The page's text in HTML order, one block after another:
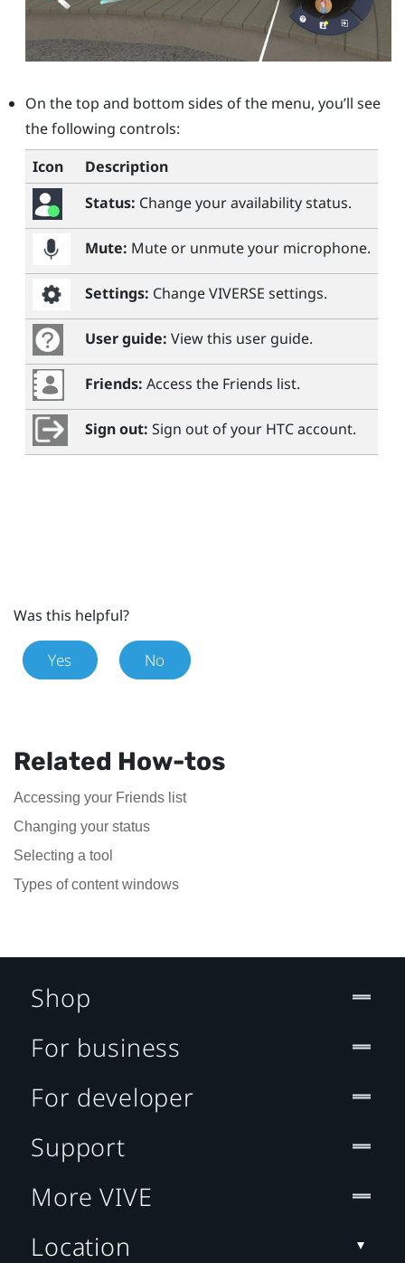
On the top and bottom sides of the menu, you’ll see
the following controls:
Icon
Description
Status: Change your availability status.
Mute: Mute or unmute your microphone.
Settings: ChangeVIVERSE settings.
User guide: View this user guide.
Friends: Access the Friends list.
Sign out: Sign out of your HTC account.
Was this helpful?
Yes No
Related How-tos
Accessing your Friends list
Changing your status
Selecting a tool
Types of content windows
Shop
For business
For developer
Support
More VIVE
Location